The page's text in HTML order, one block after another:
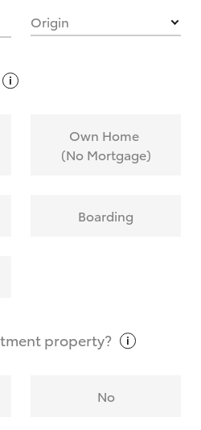
Repayments?
Origin
Own Home
(No Mortgage)
Boarding
property?
No